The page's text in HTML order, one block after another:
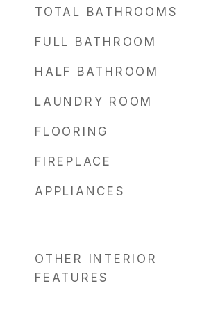
TOTAL BATHROOMS
FULL BATHROOM
HALF BATHROOM
LAUNDRY ROOM
FLOORING
FIREPLACE
APPLIANCES
OTHER INTERIOR
FEATURES